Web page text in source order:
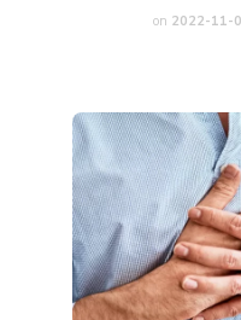
on 2022-11-